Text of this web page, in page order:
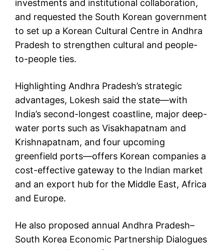
investments and institutional collaboration,
and requested the South Korean government
to set up a Korean Cultural Centre in Andhra
Pradesh to strengthen cultural and people-
to-people ties.
Highlighting Andhra Pradesh’s strategic
advantages, Lokesh said the state—with
India’s second-longest coastline, major deep-
water ports such as Visakhapatnam and
Krishnapatnam, and four upcoming
greenfield ports—offers Korean companies a
cost-effective gateway to the Indian market
and an export hub for the Middle East, Africa
and Europe.
He also proposed annual Andhra Pradesh–
South Korea Economic Partnership Dialogues